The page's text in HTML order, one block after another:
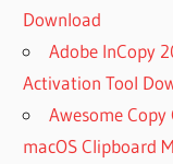
Download
Adobe InCopy
Activation Tool
Awesome
macOS Clipboard